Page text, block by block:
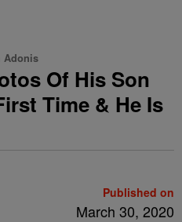
Adonis
Of His Son
Time & He Is
Published on
March 30, 2020